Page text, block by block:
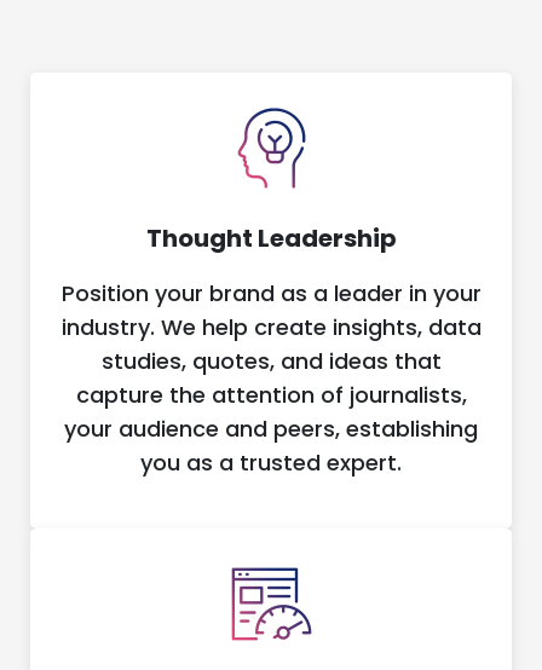
Thought Leadership
Position your brand as a leader in your
industry. We help create insights, data
studies, quotes, and ideas that
capture the attention of journalists,
your audience and peers, establishing
you as a trusted expert.